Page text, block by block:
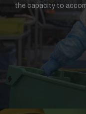
the capacity to